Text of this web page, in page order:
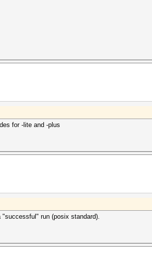
for -lite and -plus
run (posix standard).